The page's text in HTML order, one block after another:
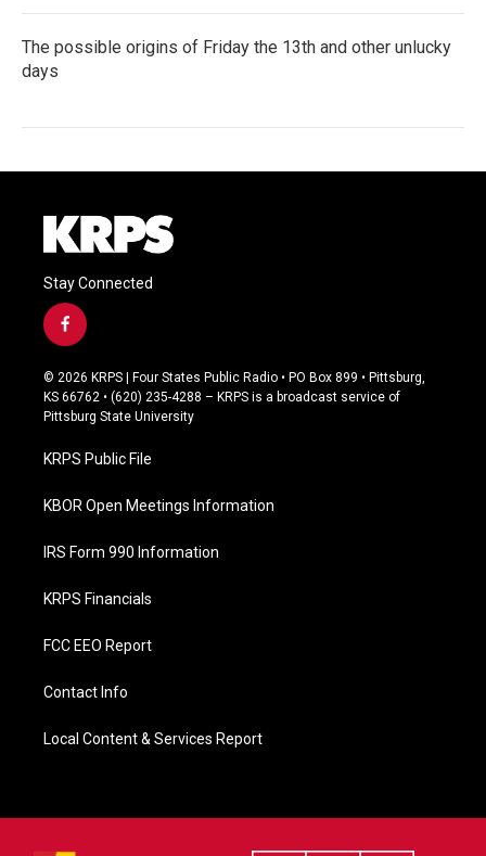
The possible origins of Friday the 13th and other unlucky
days
Stay Connected
f
a
c
e
b
o
k
© 2026 KRPS | Four States Public Radio • PO Box 899 • Pittsburg,
KS 66762 • (620) 235-4288 – KRPS is a broadcast service of
Pittsburg State University
KRPS Public File
KBOR Open Meetings Information
IRS Form 990 Information
KRPS Financials
FCC EEO Report
Contact Info
Local Content & Services Report